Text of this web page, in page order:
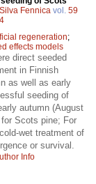
Silva Fennica vol. 59
regeneration;
effects models
direct seeded
in Finnish
as well as early
seeding of
autumn (August
Scots pine; For
wet treatment of
or survival.
Info